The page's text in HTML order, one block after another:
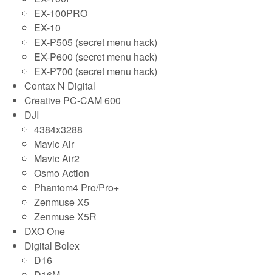
EX-100PRO
EX-10
EX-P505 (secret menu hack)
EX-P600 (secret menu hack)
EX-P700 (secret menu hack)
Contax N Digital
Creative PC-CAM 600
DJI
4384x3288
Mavic Air
Mavic Air2
Osmo Action
Phantom4 Pro/Pro+
Zenmuse X5
Zenmuse X5R
DXO One
Digital Bolex
D16